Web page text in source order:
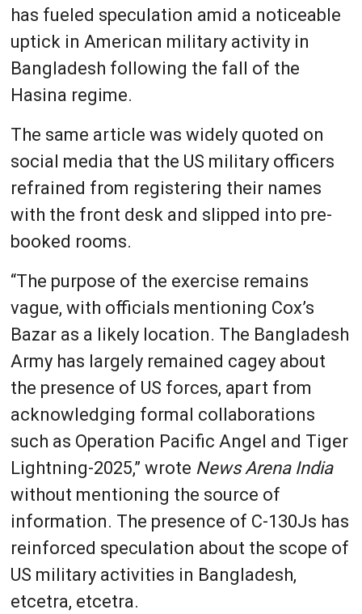
has fueled speculation amid a noticeable
uptick in American military activity in
Bangladesh following the fall of the
Hasina regime.
The same article was widely quoted on
social media that the US military officers
refrained from registering their names
with the front desk and slipped into pre-
booked rooms.
“The purpose of the exercise remains
vague, with officials mentioning Cox’s
Bazar as a likely location. The Bangladesh
Army has largely remained cagey about
the presence of US forces, apart from
acknowledging formal collaborations
such as Operation Pacific Angel and Tiger
Lightning-2025,” wrote News Arena India
without mentioning the source of
information. The presence of C-130Js has
reinforced speculation about the scope of
US military activities in Bangladesh,
etcetra, etcetra.